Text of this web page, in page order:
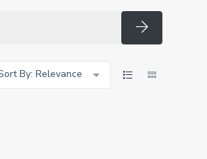
Search
By: Relevance